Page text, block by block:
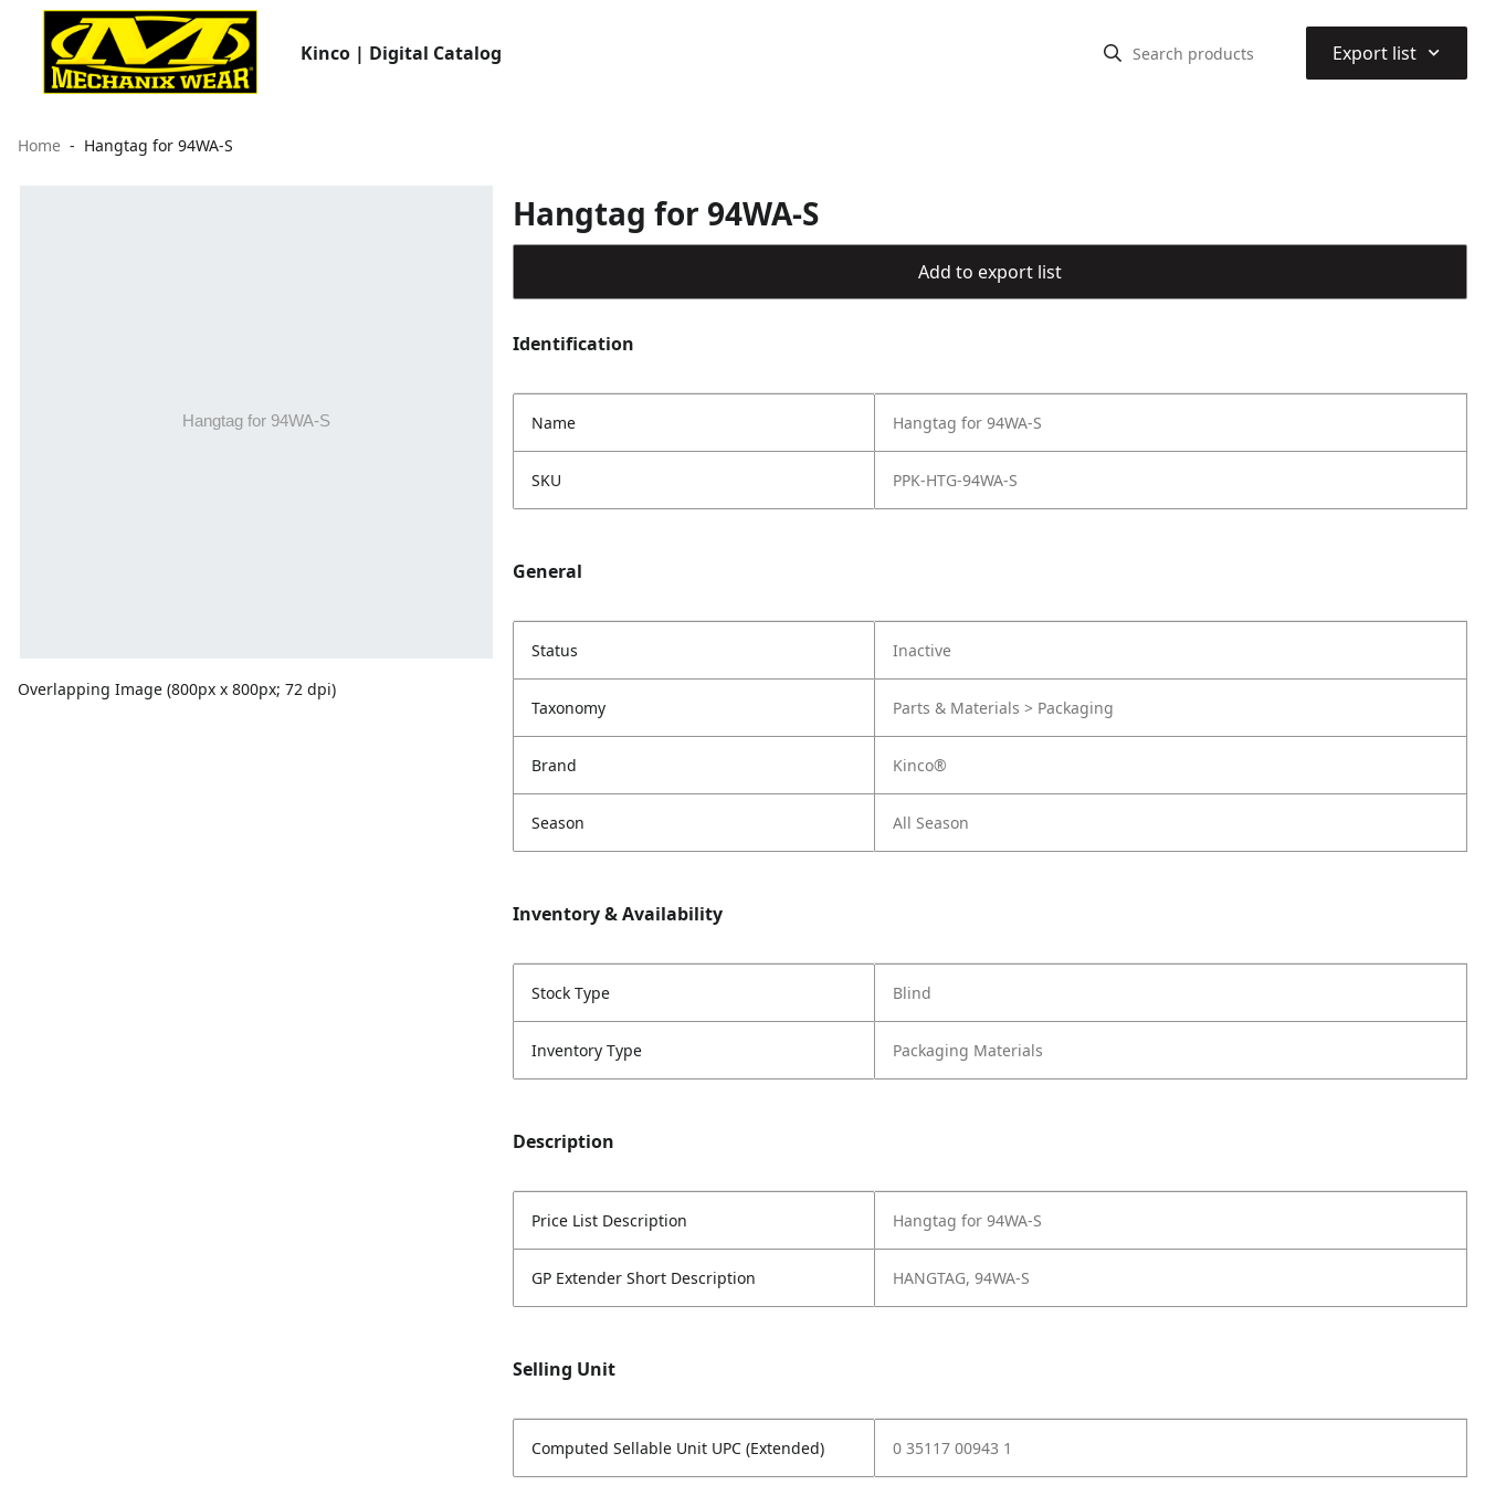
Kinco | Digital Catalog Export list ⌃
Home Hangtag for 94WA-S
Overlapping Image (800px x 800px; 72 dpi)
Hangtag for 94WA-S
Add to export list
Identification
Name Hangtag for 94WA-S
SKU PPK-HTG-94WA-S
General
Status Inactive
Taxonomy Parts & Materials > Packaging
Brand Kinco®
Season All Season
Inventory & Availability
Stock Type Blind
Inventory Type Packaging Materials
Description
Price List Description Hangtag for 94WA-S
GP Extender Short Description HANGTAG, 94WA-S
Selling Unit
Computed Sellable Unit UPC (Extended) 0 35117 00943 1